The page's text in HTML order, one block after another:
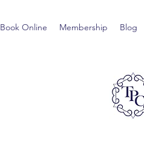
Book Online Membership Blog